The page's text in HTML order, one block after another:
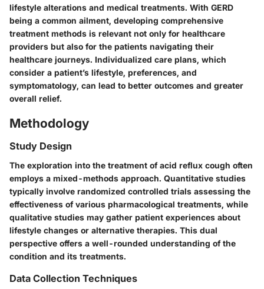
lifestyle alterations and medical treatments. With GERD
being a common ailment, developing comprehensive
treatment methods is relevant not only for healthcare
providers but also for the patients navigating their
healthcare journeys. Individualized care plans, which
consider a patient’s lifestyle, preferences, and
symptomatology, can lead to better outcomes and greater
overall relief.
Methodology
Study Design
The exploration into the treatment of acid reflux cough often
employs a mixed-methods approach. Quantitative studies
typically involve randomized controlled trials assessing the
effectiveness of various pharmacological treatments, while
qualitative studies may gather patient experiences about
lifestyle changes or alternative therapies. This dual
perspective offers a well-rounded understanding of the
condition and its treatments.
Data Collection Techniques